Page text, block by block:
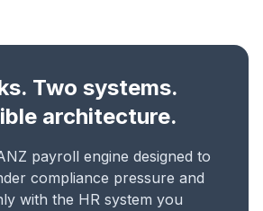
Two systems.
architecture.
payroll engine designed to
compliance pressure and
with the HR system you